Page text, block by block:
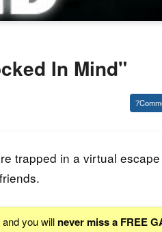
In Mind"
7
trapped in a virtual
you will never miss a FREE